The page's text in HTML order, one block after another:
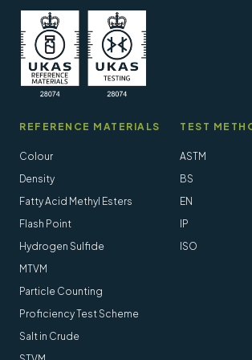
REFERENCE MATERIALS
Colour
Density
Fatty Acid Methyl Esters
Flash Point
Hydrogen Sulfide
MTVM
Particle Counting
Proficiency Test Scheme
Salt in Crude
TEST
ASTM
BS
EN
IP
ISO